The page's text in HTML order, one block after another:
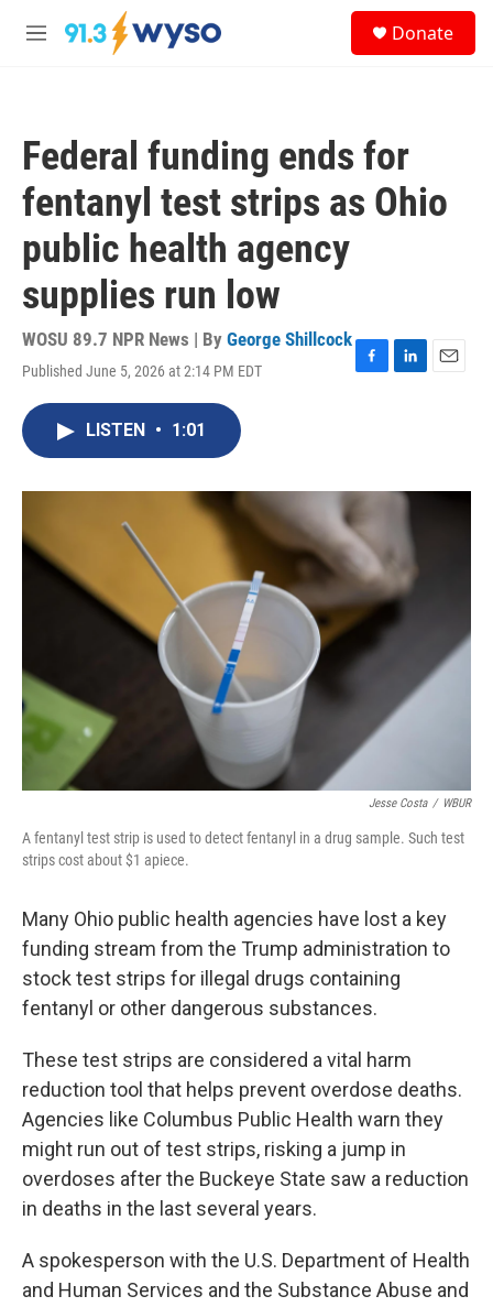
Skip to main content
M
Donate
Federal funding ends for
fentanyl test strips as Ohio
public health agency
supplies run low
WOSU 89.7 NPR News | By George Shillcock
Published June 5, 2026 at 2:14 PM EDT
F
o
k
L
I
E
LISTEN • 1:01
Jesse Costa / WBUR
A fentanyl test strip is used to detect fentanyl in a drug sample. Such test
strips cost about $1 apiece.
Many Ohio public health agencies have lost a key
funding stream from the Trump administration to
stock test strips for illegal drugs containing
fentanyl or other dangerous substances.
These test strips are considered a vital harm
reduction tool that helps prevent overdose deaths.
Agencies like Columbus Public Health warn they
might run out of test strips, risking a jump in
overdoses after the Buckeye State saw a reduction
in deaths in the last several years.
A spokesperson with the U.S. Department of Health
and Human Services and the Substance Abuse and